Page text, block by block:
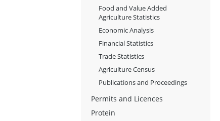
Food and Value Added
Agriculture Statistics
Economic Analysis
Financial Statistics
Trade Statistics
Agriculture Census
Publications and Proceedings
Permits and Licences
Protein